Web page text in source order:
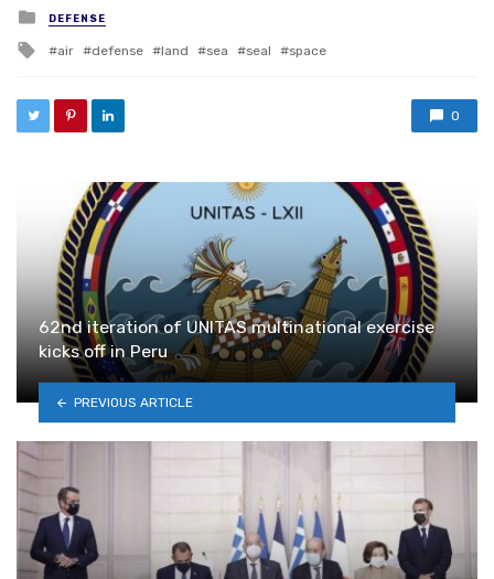
Posted in
DEFENSE
Tagged with
air defense land sea seal space
0
62nd iteration of UNITAS multinational exercise
kicks off in Peru
PREVIOUS ARTICLE